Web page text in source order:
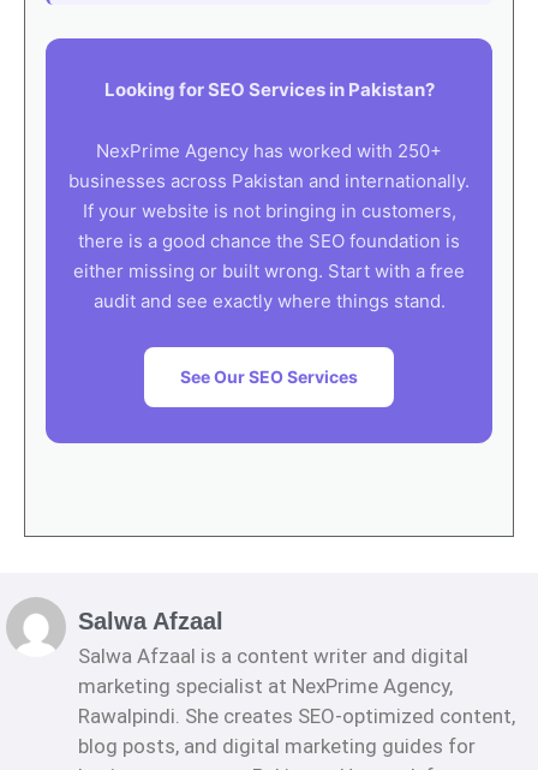
Looking for SEO Services in Pakistan?
NexPrime Agency has worked with 250+
businesses across Pakistan and internationally.
If your website is not bringing in customers,
there is a good chance the SEO foundation is
either missing or built wrong. Start with a free
audit and see exactly where things stand.
See Our SEO Services
Salwa Afzaal
Salwa Afzaal is a content writer and digital
marketing specialist at NexPrime Agency,
Rawalpindi. She creates SEO-optimized content,
blog posts, and digital marketing guides for